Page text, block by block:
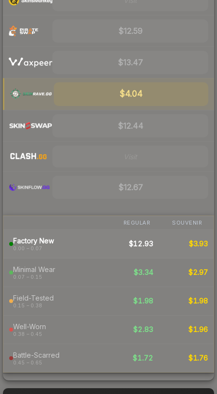
$12.59
$13.47
$4.04
$12.44
$12.67
REGULAR SOUVENIR
Factory New
0.00 – 0.07
$12.93 $3.93
Minimal Wear
0.07 – 0.15
$3.34 $2.97
Field-Tested
0.15 – 0.38
$1.98 $1.98
Well-Worn
0.38 – 0.45
$2.83 $1.96
Battle-Scarred
0.45 – 0.65
$1.72 $1.76